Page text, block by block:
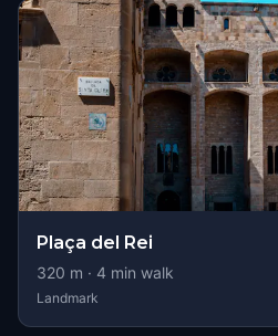
Plaça del Rei
320 m · 4 min walk
Landmark